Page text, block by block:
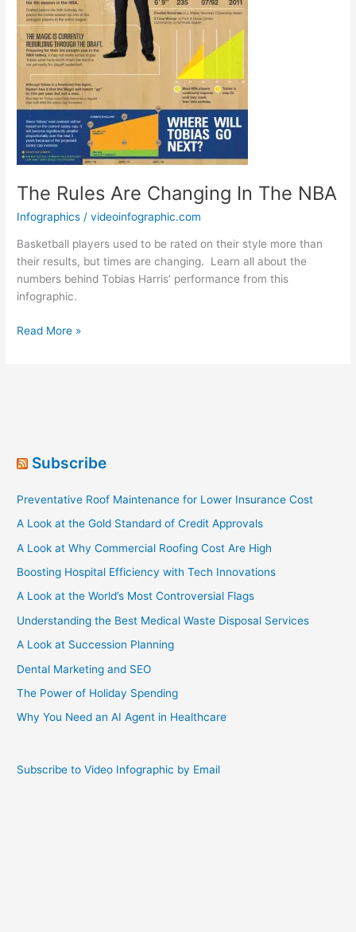
The Rules Are Changing In The NBA
Infographics /videoinfographic.com
Basketball players used to be rated on their style more than
their results, but times are changing. Learn all about the
numbers behind Tobias Harris’ performance from this
infographic.
The
Read More »
Subscribe
Preventative Roof Maintenance for Lower Insurance Cost
A Look at the Gold Standard of Credit Approvals
A Look at Why Commercial Roofing Cost Are High
Boosting Hospital Efficiency with Tech Innovations
A Look at the World’s Most Controversial Flags
Understanding the Best Medical Waste Disposal Services
A Look at Succession Planning
Dental Marketing and SEO
The Power of Holiday Spending
Why You Need an AI Agent in Healthcare
Subscribe to Video Infographic by Email